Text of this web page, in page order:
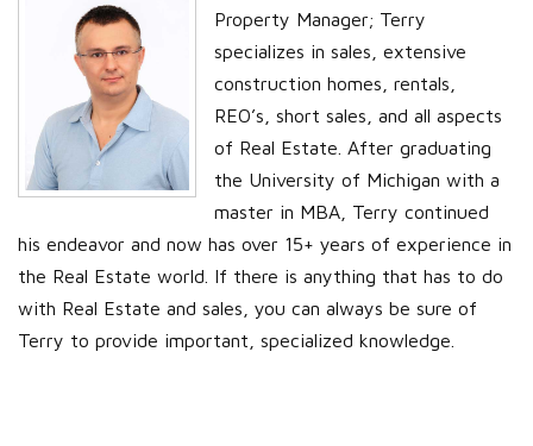
Property Manager; Terry
specializes in sales, extensive
construction homes, rentals,
REO’s, short sales, and all aspects
of Real Estate. After graduating
the University of Michigan with a
master in MBA, Terry continued
his endeavor and now has over 15+ years of experience in
the Real Estate world. If there is anything that has to do
with Real Estate and sales, you can always be sure of
Terry to provide important, specialized knowledge.